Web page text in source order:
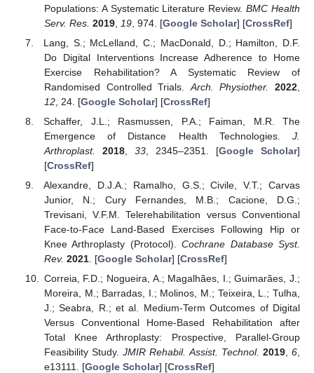
Populations: A Systematic Literature Review.BMC Health
Serv. Res. 2019, 19, 974. [Google Scholar] [CrossRef]
Lang, S.; McLelland, C.; MacDonald, D.; Hamilton, D.F.
Do Digital Interventions Increase Adherence to Home
Exercise Rehabilitation? A Systematic Review of
Randomised Controlled Trials. Arch. Physiother. 2022
12, 24. [Google Scholar] [CrossRef]
Schaffer, J.L.; Rasmussen, P.A.; Faiman, M.R. The
Emergence of Distance Health Technologies. J.
Arthroplast.
2018, 33, 2345–2351. [Google Scholar]
[CrossRef]
Alexandre, D.J.A.; Ramalho, G.S.; Civile, V.T.; Carvas
Junior, N.; Cury Fernandes, M.B.; Cacione, D.G.;
Trevisani, V.F.M. Telerehabilitation versus Conventional
Face-to-Face Land-Based Exercises Following Hip or
Knee Arthroplasty (Protocol).Cochrane Database Syst.
Rev. 2021. [Google Scholar] [CrossRef]
Correia, F.D.; Nogueira, A.; Magalhães, I.; Guimarães, J.;
Moreira, M.; Barradas, I.; Molinos, M.; Teixeira, L.; Tulha,
J.; Seabra, R.; et al. Medium-Term Outcomes of Digital
Versus Conventional Home-Based Rehabilitation after
Total Knee Arthroplasty: Prospective, Parallel-Group
Feasibility Study.JMIR Rehabil. Assist. Technol. 2019,6,
e13111. [Google Scholar] [CrossRef]